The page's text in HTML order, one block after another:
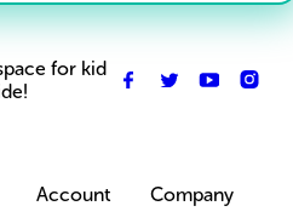
for kid
Account
Company